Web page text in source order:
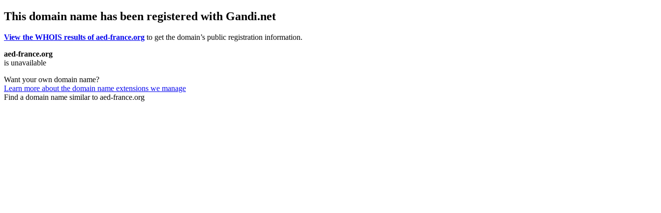
This domain name has been registered with Gandi.net
View the WHOIS results of aed-france.org to get the domain’s public registration information.
aed-france.org
is unavailable
Want your own domain name?
Learn more about the domain name extensions we manage
Find a domain name similar to aed-france.org